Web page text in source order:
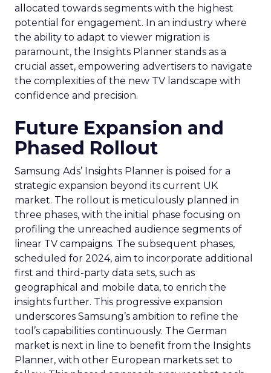
allocated towards segments with the highest
potential for engagement. In an industry where
the ability to adapt to viewer migration is
paramount, the Insights Planner stands as a
crucial asset, empowering advertisers to navigate
the complexities of the new TV landscape with
confidence and precision.
Future Expansion and
Phased Rollout
Samsung Ads’ Insights Planner is poised for a
strategic expansion beyond its current UK
market. The rollout is meticulously planned in
three phases, with the initial phase focusing on
profiling the unreached audience segments of
linear TV campaigns. The subsequent phases,
scheduled for 2024, aim to incorporate additional
first and third-party data sets, such as
geographical and mobile data, to enrich the
insights further. This progressive expansion
underscores Samsung’s ambition to refine the
tool’s capabilities continuously. The German
market is next in line to benefit from the Insights
Planner, with other European markets set to